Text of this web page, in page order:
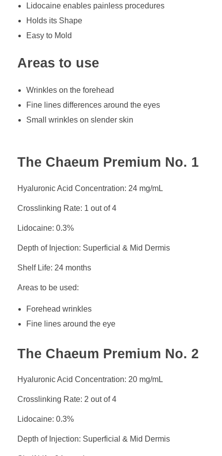
Lidocaine enables painless procedures
Holds its Shape
Easy to Mold
Areas to use
Wrinkles on the forehead
Fine lines differences around the eyes
Small wrinkles on slender skin
The Chaeum Premium No. 1
Hyaluronic Acid Concentration: 24 mg/mL
Crosslinking Rate: 1 out of 4
Lidocaine: 0.3%
Depth of Injection: Superficial & Mid Dermis
Shelf Life: 24 months
Areas to be used:
Forehead wrinkles
Fine lines around the eye
The Chaeum Premium No. 2
Hyaluronic Acid Concentration: 20 mg/mL
Crosslinking Rate: 2 out of 4
Lidocaine: 0.3%
Depth of Injection: Superficial & Mid Dermis